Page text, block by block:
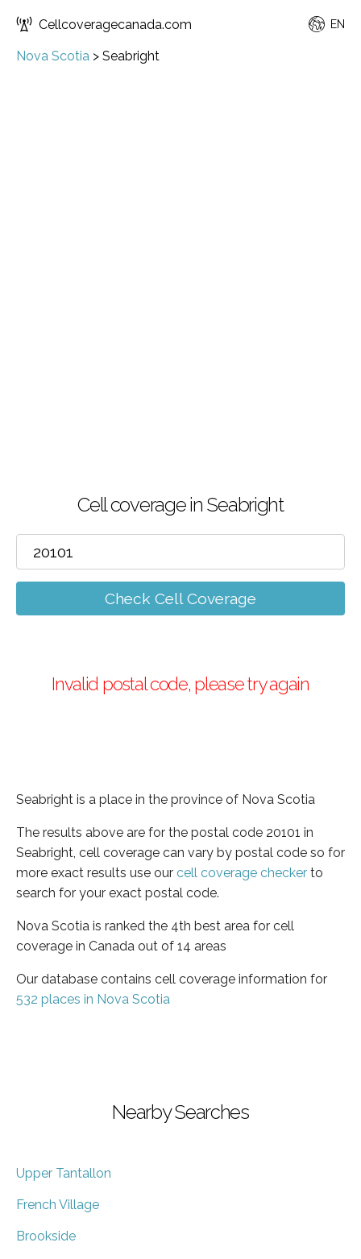
Cellcoveragecanada.com EN
Nova Scotia > Seabright
Cell coverage in Seabright
Check Cell Coverage
Invalid postal code, please try again
Seabright is a place in the province of Nova Scotia
The results above are for the postal code 20101 in
Seabright, cell coverage can vary by postal code so for
more exact results use our cell coverage checker to
search for your exact postal code.
Nova Scotia is ranked the 4th best area for cell
coverage in Canada out of 14 areas
Our database contains cell coverage information for
532 places in Nova Scotia
Nearby Searches
Upper Tantallon
French Village
Brookside